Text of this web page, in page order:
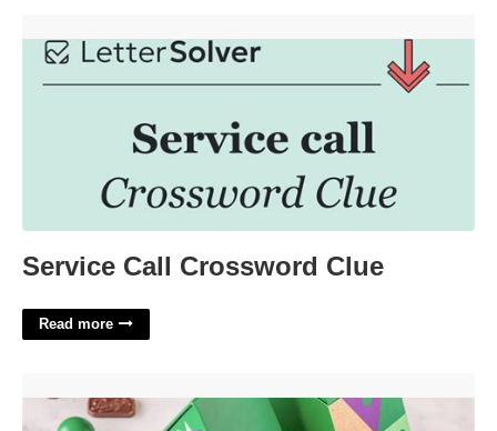
Service Call Crossword Clue
Read more